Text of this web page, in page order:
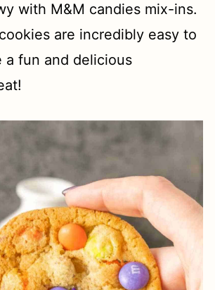
with M&M candies mix-ins.
are incredibly easy to
a fun and delicious